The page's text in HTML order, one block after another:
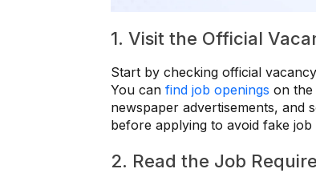
1. Visit the Official
Start by checking official
You can find job openings on the
newspaper advertisements, and
before applying to avoid fake job
2. Read the Job